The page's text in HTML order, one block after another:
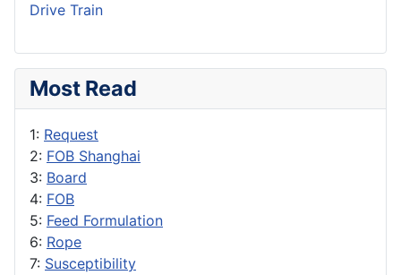
Drive Train
Most Read
1: Request
2: FOB Shanghai
3: Board
4: FOB
5: Feed Formulation
6: Rope
7: Susceptibility